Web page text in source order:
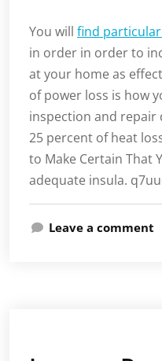
You will find
in order in order to
at your home as
of power loss is how
inspection and
25 percent of heat
to Make Certain That
adequate insula.
Leave a comment